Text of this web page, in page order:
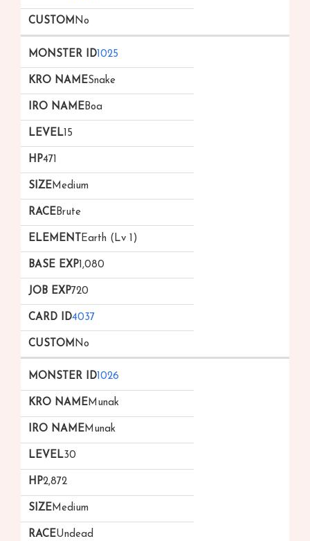
No
1025
Snake
Boa
15
471
Medium
Brute
Earth (Lv 1)
1,080
720
4037
No
1026
Munak
Munak
30
2,872
Medium
Undead